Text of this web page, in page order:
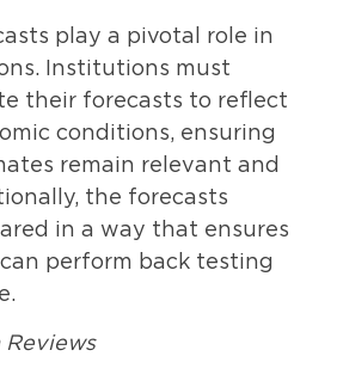
play a pivotal role in
Institutions must
their forecasts to reflect
conditions, ensuring
remain relevant and
the forecasts
in a way that ensures
perform back testing
Reviews